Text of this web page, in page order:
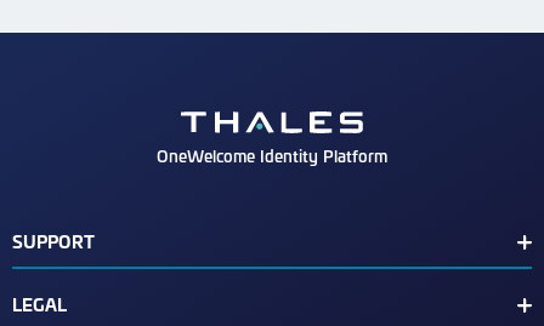
OneWelcome Identity Platform
SUPPORT
LEGAL